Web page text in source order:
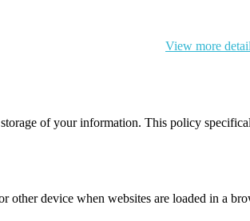
View more
of your information. This policy
other device when websites are loaded in a